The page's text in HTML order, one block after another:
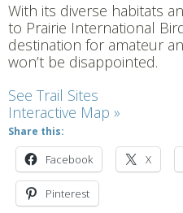
With its diverse habitats
to Prairie International
destination for amateur
won’t be disappointed.
See Trail Sites
Interactive Map »
Share this:
Facebook X
Pinterest